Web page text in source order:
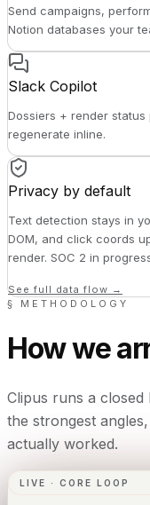
Send campaigns,
Notion databases your
Slack Copilot
Dossiers + render
regenerate inline.
Privacy by default
Text detection stays in
DOM, and click coords
render. SOC 2 in
See full data flow →
§ METHODOLOGY
How we
Clipus runs a
the strongest
actually worked.
LIVE · CORE LOOP